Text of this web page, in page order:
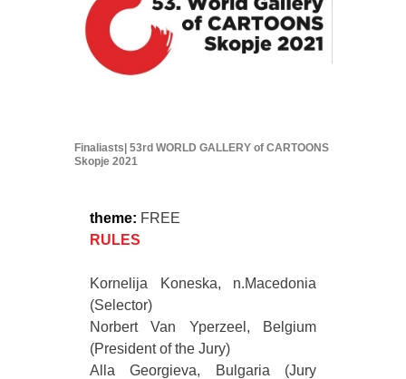
Finaliasts| 53rd WORLD GALLERY of CARTOONS
Skopje 2021
theme: FREE
RULES
Kornelija Koneska, n.Macedonia
(Selector)
Norbert Van Yperzeel, Belgium
(President of the Jury)
Alla Georgieva, Bulgaria (Jury